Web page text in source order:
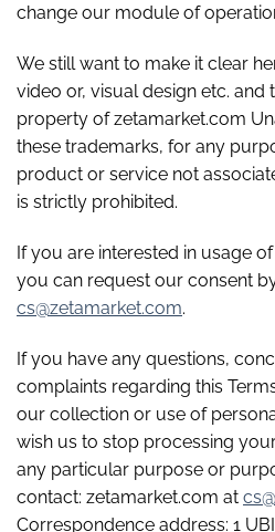
change our module of
We still want to make it clear
video or, visual design etc.
property of zetamarket.com
these trademarks, for any
product or service not
is strictly prohibited.
If you are interested in usage
you can request our consent
cs@zetamarket.com.
If you have any questions,
complaints regarding this
our collection or use of
wish us to stop processing
any particular purpose or
contact: zetamarket.com at
Correspondence address: 1